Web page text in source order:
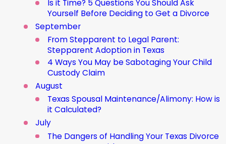
Is it Time? 5 Questions You Should Ask
Yourself Before Deciding to Get a Divorce
September
From Stepparent to Legal Parent:
Stepparent Adoption in Texas
4 Ways You May be Sabotaging Your Child
Custody Claim
August
Texas Spousal Maintenance/Alimony: How is
it Calculated?
July
The Dangers of Handling Your Texas Divorce